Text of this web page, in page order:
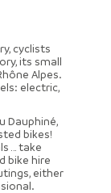
cyclists
its small
Alpes.
electric,
Dauphiné,
bikes!
… take
bike hire
either